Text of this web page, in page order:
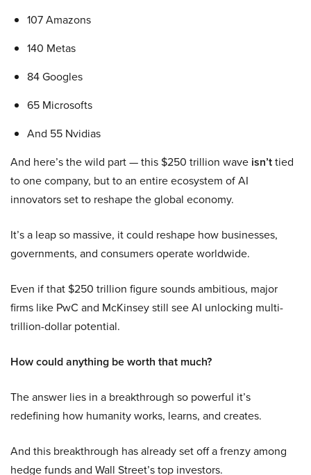
107 Amazons
140 Metas
84 Googles
65 Microsofts
And 55 Nvidias
And here’s the wild part — this $250 trillion wave isn’ttied
to one company, but to an entire ecosystem of AI
innovators set to reshape the global economy.
It’s a leap so massive, it could reshape how businesses,
governments, and consumers operate worldwide.
Even if that $250 trillion figure sounds ambitious, major
firms like PwC and McKinsey still see AI unlocking multi-
trillion-dollar potential.
How could anything be worth that much?
The answer lies in a breakthrough so powerful it’s
redefining how humanity works, learns, and creates.
And this breakthrough has already set off a frenzy among
hedge funds and Wall Street’s top investors.